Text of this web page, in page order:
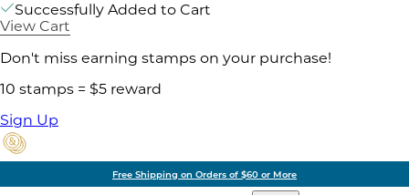
Successfully Added to Cart
View Cart
Don't miss earning stamps on your purchase!
10 stamps = $5 reward
Sign Up
Free Shipping on Orders of $60 or More